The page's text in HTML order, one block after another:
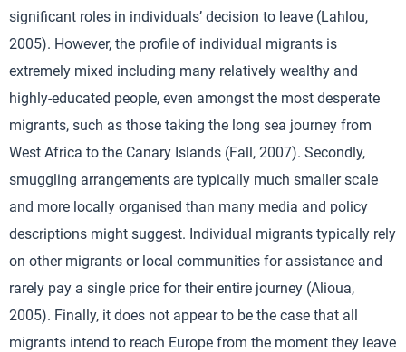
significant roles in individuals’ decision to leave (Lahlou,
2005). However, the profile of individual migrants is
extremely mixed including many relatively wealthy and
highly-educated people, even amongst the most desperate
migrants, such as those taking the long sea journey from
West Africa to the Canary Islands (Fall, 2007). Secondly,
smuggling arrangements are typically much smaller scale
and more locally organised than many media and policy
descriptions might suggest. Individual migrants typically rely
on other migrants or local communities for assistance and
rarely pay a single price for their entire journey (Alioua,
2005). Finally, it does not appear to be the case that all
migrants intend to reach Europe from the moment they leave